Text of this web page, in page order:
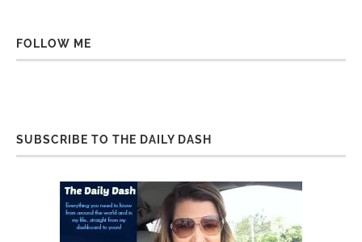
FOLLOW ME
SUBSCRIBE TO THE DAILY DASH